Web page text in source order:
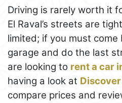
Driving is rarely worth it
El Raval’s streets are
limited; if you must come
garage and do the last
are looking to rent a car
having a look at
compare prices and